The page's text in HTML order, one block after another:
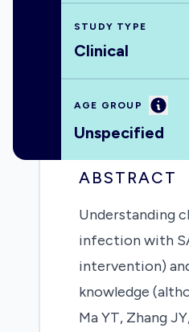
STUDY TYPE
Clinical
AGE GROUP
Unspecified
ABSTRACT
Understanding
infection with
intervention)
knowledge
Ma YT, Zhang